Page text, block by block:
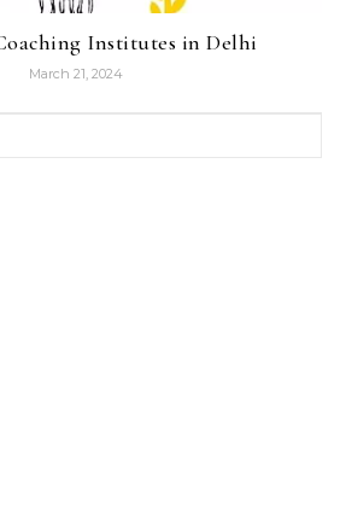
Institutes in Delhi
March 21, 2024